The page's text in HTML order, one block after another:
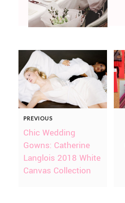
PREVIOUS
Chic Wedding
Gowns: Catherine
Langlois 2018 White
Canvas Collection